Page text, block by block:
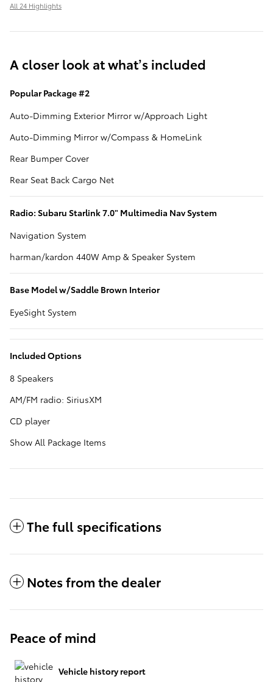
All 24 Highlights
A closer look at what’s included
Popular Package #2
Auto-Dimming Exterior Mirror w/Approach Light
Auto-Dimming Mirror w/Compass & HomeLink
Rear Bumper Cover
Rear Seat Back Cargo Net
Radio: Subaru Starlink 7.0" Multimedia Nav System
Navigation System
harman/kardon 440W Amp & Speaker System
Base Model w/Saddle Brown Interior
EyeSight System
Included Options
8 Speakers
AM/FM radio: SiriusXM
CD player
Show All Package Items
The full specifications
Notes from the dealer
Peace of mind
Vehicle history report